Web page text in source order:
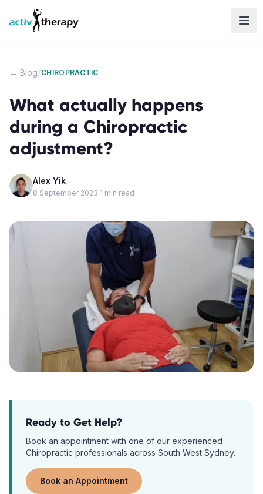
Skip to content
← Blog/CHIROPRACTIC
What actually happens
during a Chiropractic
adjustment?
Alex Yik
8 September 2023·1 min read
Ready to Get Help?
Book an appointment with one of our experienced
Chiropractic professionals across South West Sydney.
Book an Appointment